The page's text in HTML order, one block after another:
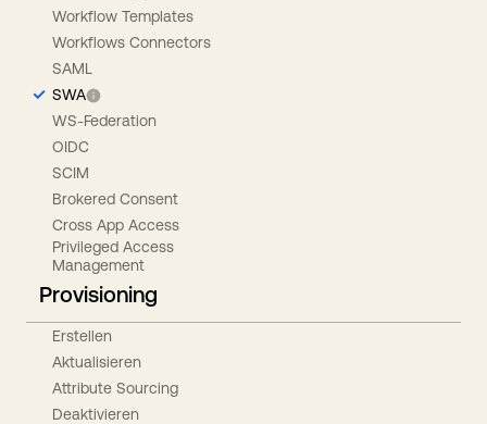
Workflow Templates
Workflows Connectors
SAML
SWA
WS-Federation
OIDC
SCIM
Brokered Consent
Cross App Access
Privileged Access
Management
Provisioning
Erstellen
Aktualisieren
Attribute Sourcing
Deaktivieren